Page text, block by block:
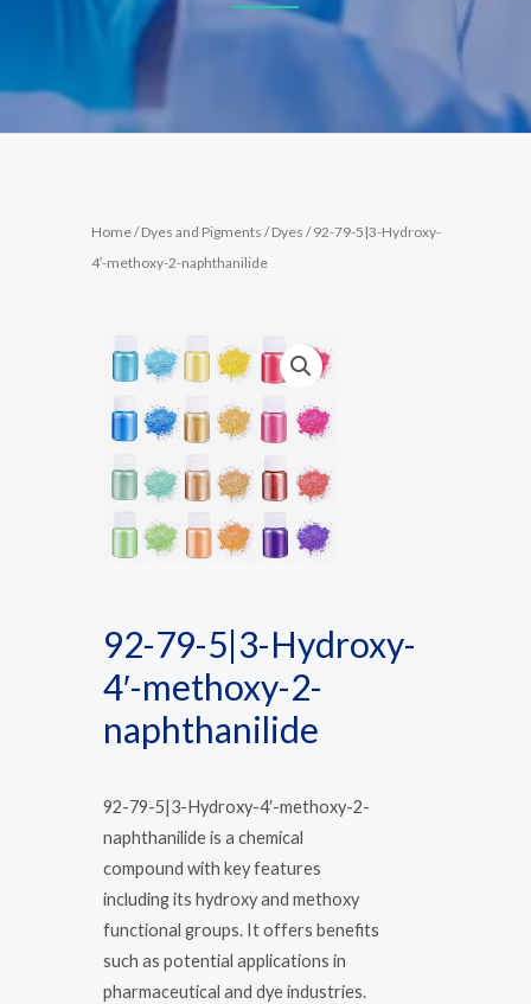
Home/Dyes and Pigments /Dyes / 92-79-5|3-Hydroxy-
4′-methoxy-2-naphthanilide
92-79-5|3-Hydroxy-
4′-methoxy-2-
naphthanilide
92-79-5|3-Hydroxy-4′-methoxy-2-
naphthanilide is a chemical
compound with key features
including its hydroxy and methoxy
functional groups. It offers benefits
such as potential applications in
pharmaceutical and dye industries.